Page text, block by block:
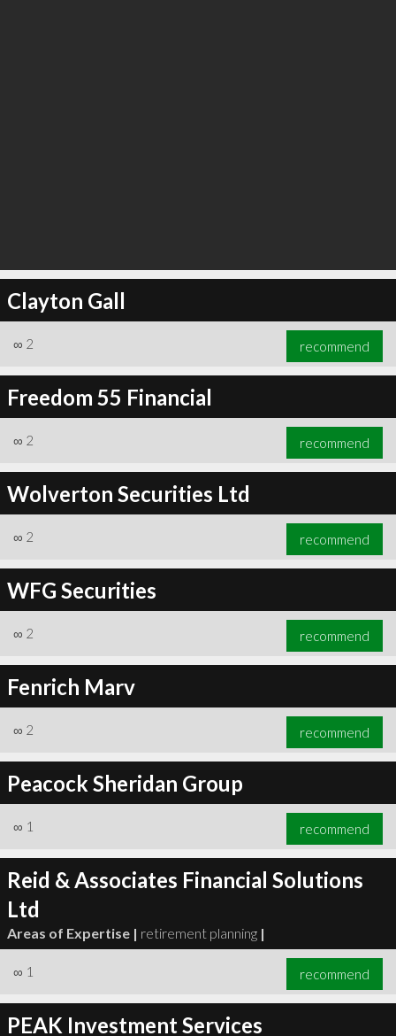
Clayton Gall
∞ 2 recommend
Freedom 55 Financial
∞ 2 recommend
Wolverton Securities Ltd
∞ 2 recommend
WFG Securities
∞ 2 recommend
Fenrich Marv
∞ 2 recommend
Peacock Sheridan Group
∞ 1 recommend
Reid & Associates Financial Solutions
Ltd
Areas of Expertise | retirement planning |
∞ 1 recommend
PEAK Investment Services